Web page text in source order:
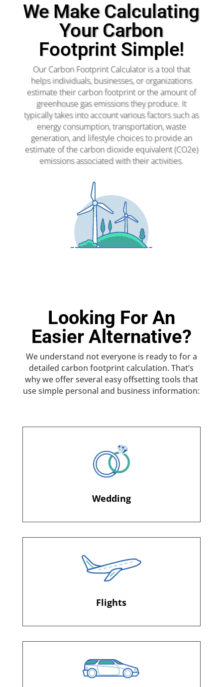
We Make Calculating
Your Carbon
Footprint Simple!
Our Carbon Footprint Calculator is a tool that
helps individuals, businesses, or organizations
estimate their carbon footprint or the amount of
greenhouse gas emissions they produce. It
typically takes into account various factors such as
energy consumption, transportation, waste
generation, and lifestyle choices to provide an
estimate of the carbon dioxide equivalent (CO2e)
emissions associated with their activities.
Looking For An
Easier Alternative?
We understand not everyone is ready to for a
detailed carbon footprint calculation. That’s
why we offer several easy offsetting tools that
use simple personal and business information:
Wedding
Flights